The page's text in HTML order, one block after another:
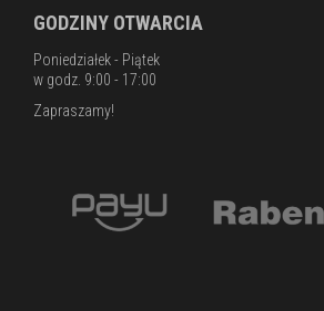
GODZINY OTWARCIA
Poniedziałek - Piątek
w godz. 9:00 - 17:00
Zapraszamy!